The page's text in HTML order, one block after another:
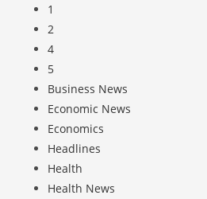
1
2
4
5
Business News
Economic News
Economics
Headlines
Health
Health News